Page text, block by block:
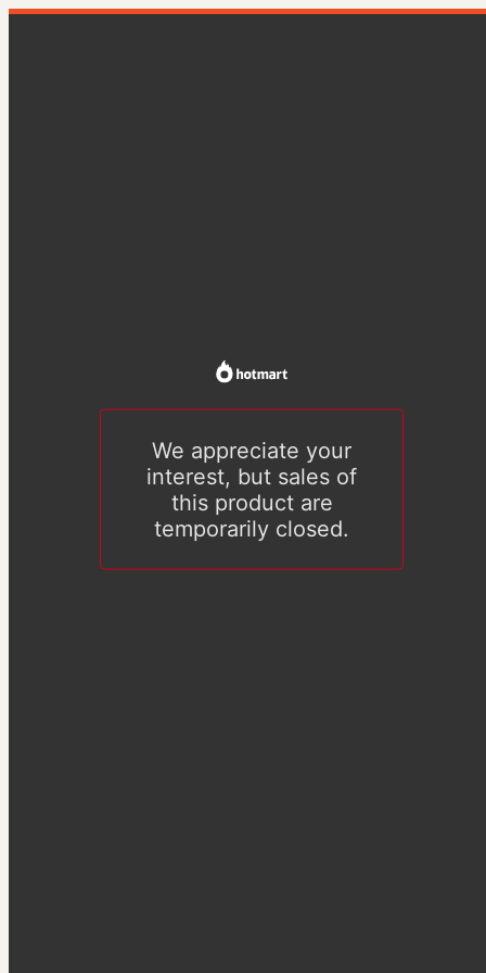
We appreciate your
interest, but sales of
this product are
temporarily closed.